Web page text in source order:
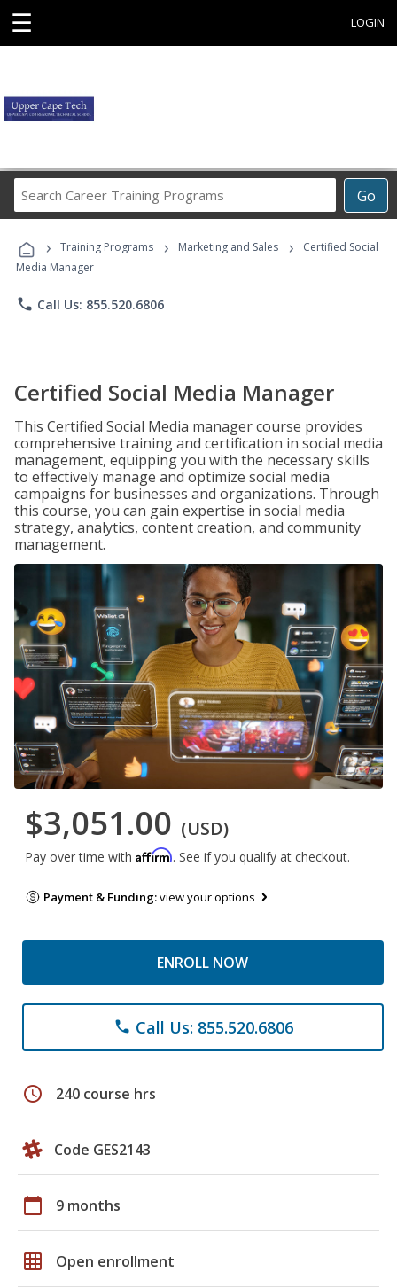
☰ LOGIN
Go
Career
Programs
› Training Programs › Marketing and Sales ›
Certified Social
Media Manager
phone Call Us: 855.520.6806
Certified Social Media Manager
This Certified Social Media manager course provides
comprehensive training and certification in social media
management, equipping you with the necessary skills
to effectively manage and optimize social media
campaigns for businesses and organizations. Through
this course, you can gain expertise in social media
strategy, analytics, content creation, and community
management.
$3,051.00 (USD)
Pay over time with Affirm. See if you qualify at checkout.
Payment & Funding:view your options
ENROLL NOW
phone Call Us: 855.520.6806
schedule 240 course hrs
Code GES2143
calendar_today 9 months
grid_on Open enrollment